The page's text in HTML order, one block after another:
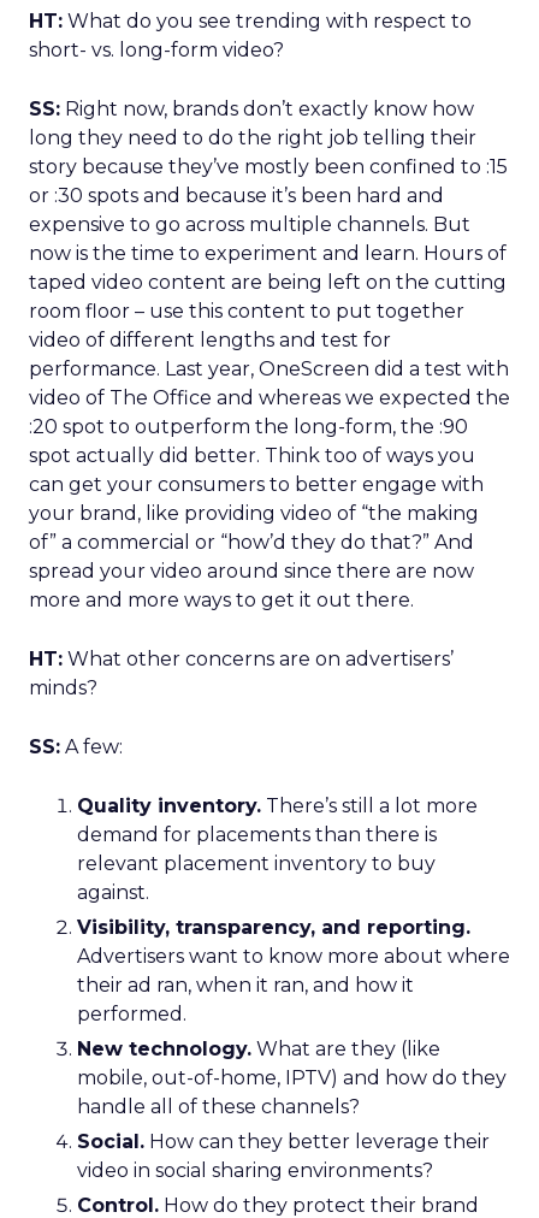
HT: What do you see trending with respect to
short- vs. long-form video?
SS: Right now, brands don’t exactly know how
long they need to do the right job telling their
story because they’ve mostly been confined to :15
or :30 spots and because it’s been hard and
expensive to go across multiple channels. But
now is the time to experiment and learn. Hours of
taped video content are being left on the cutting
room floor – use this content to put together
video of different lengths and test for
performance. Last year, OneScreen did a test with
video of The Office and whereas we expected the
:20 spot to outperform the long-form, the :90
spot actually did better. Think too of ways you
can get your consumers to better engage with
your brand, like providing video of “the making
of” a commercial or “how’d they do that?” And
spread your video around since there are now
more and more ways to get it out there.
HT: What other concerns are on advertisers’
minds?
SS: A few:
Quality inventory. There’s still a lot more
demand for placements than there is
relevant placement inventory to buy
against.
Visibility, transparency, and reporting.
Advertisers want to know more about where
their ad ran, when it ran, and how it
performed.
New technology. What are they (like
mobile, out-of-home, IPTV) and how do they
handle all of these channels?
Social. How can they better leverage their
video in social sharing environments?
Control. How do they protect their brand